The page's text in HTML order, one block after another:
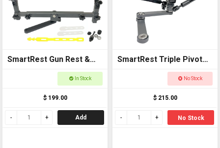
SmartRest Gun Rest &
Cradle Gun Rack forIn Stock
$ 199.00
Add
SmartRest Triple Pivot
Mount + Flexi Joint +
No Stock
$ 215.00
No Stock